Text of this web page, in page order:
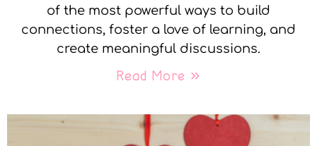
of the most powerful ways to build
connections, foster a love of learning, and
create meaningful discussions.
Read More »